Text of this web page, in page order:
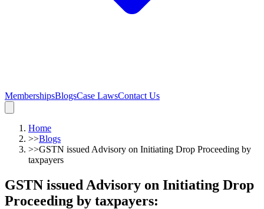
MembershipsBlogsCase LawsContact Us
Home
>>Blogs
>>GSTN issued Advisory on Initiating Drop Proceeding by
taxpayers
GSTN issued Advisory on Initiating Drop
Proceeding by taxpayers: